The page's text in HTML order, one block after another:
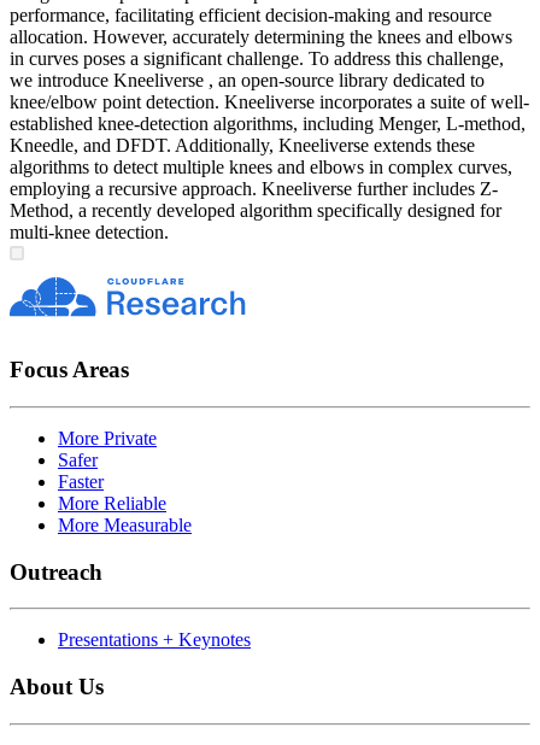
performance, facilitating efficient decision-making and resource
allocation. However, accurately determining the knees and elbows
in curves poses a significant challenge. To address this challenge,
we introduce Kneeliverse , an open-source library dedicated to
knee/elbow point detection. Kneeliverse incorporates a suite of well-
established knee-detection algorithms, including Menger, L-method,
Kneedle, and DFDT. Additionally, Kneeliverse extends these
algorithms to detect multiple knees and elbows in complex curves,
employing a recursive approach. Kneeliverse further includes Z-
Method, a recently developed algorithm specifically designed for
multi-knee detection.
Focus Areas
More Private
Safer
Faster
More Reliable
More Measurable
Outreach
Presentations + Keynotes
About Us